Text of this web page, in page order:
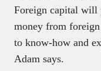
Foreign capital will
money from foreign
to know-how and
Adam says.